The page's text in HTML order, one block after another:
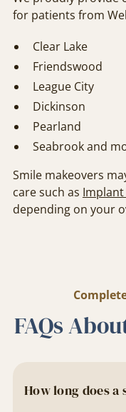
for patients from
Clear Lake
Friendswood
League City
Dickinson
Pearland
Seabrook and
Smile makeovers
care such as
depending on your
FAQs
How long does